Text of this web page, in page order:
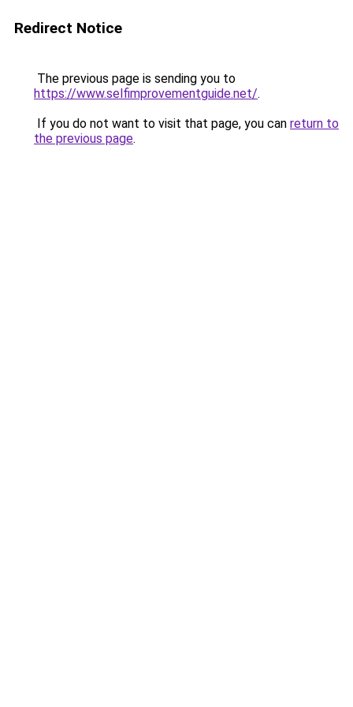
Redirect Notice
The previous page is sending you to
https://www.selfimprovementguide.net/.
If you do not want to visit that page, you can return to
the previous page.